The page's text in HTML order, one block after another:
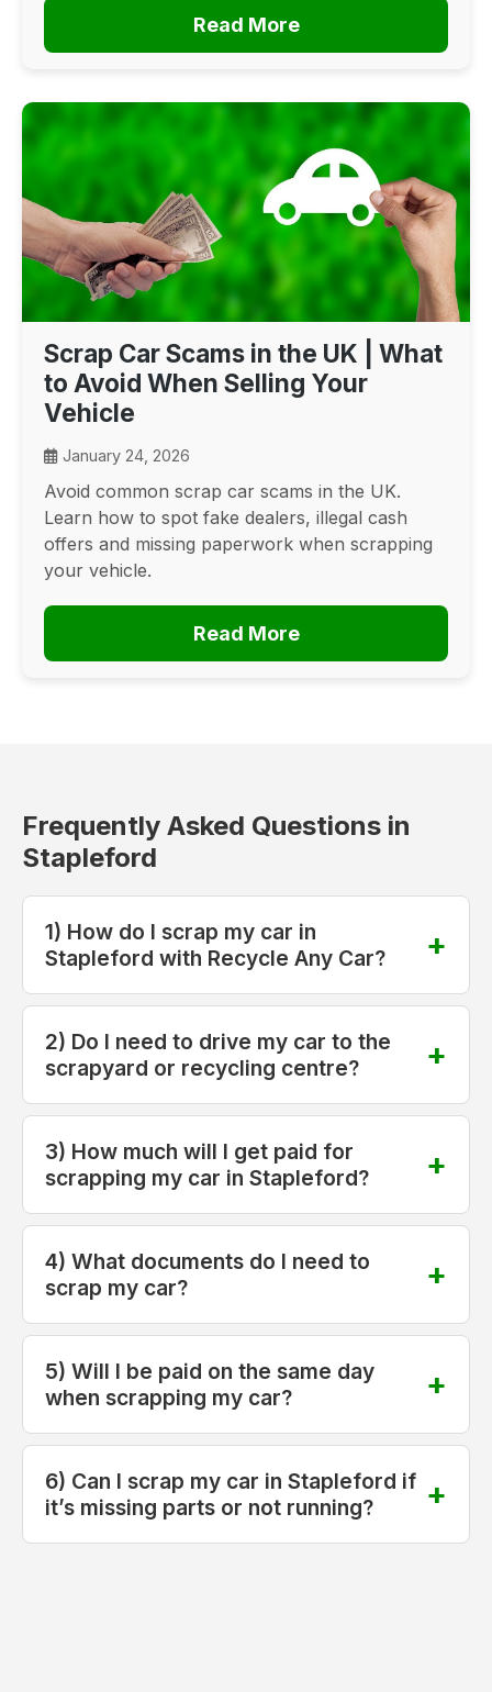
Read More
Scrap Car Scams in the UK | What
to Avoid When Selling Your
Vehicle
January 24, 2026
Avoid common scrap car scams in the UK.
Learn how to spot fake dealers, illegal cash
offers and missing paperwork when scrapping
your vehicle.
Read More
Frequently Asked Questions in
Stapleford
1) How do I scrap my car in
Stapleford with Recycle Any Car?
2) Do I need to drive my car to the
scrapyard or recycling centre?
3) How much will I get paid for
scrapping my car in Stapleford?
4) What documents do I need to
scrap my car?
5) Will I be paid on the same day
when scrapping my car?
6) Can I scrap my car in Stapleford if
it’s missing parts or not running?